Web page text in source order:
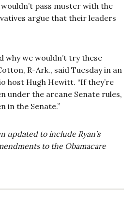
pass muster with the
argue that their leaders
why we wouldn’t try these
R-Ark., said Tuesday in an
host Hugh Hewitt. “If they’re
under the arcane Senate rules,
in the Senate.”
updated to include Ryan’s
to the Obamacare